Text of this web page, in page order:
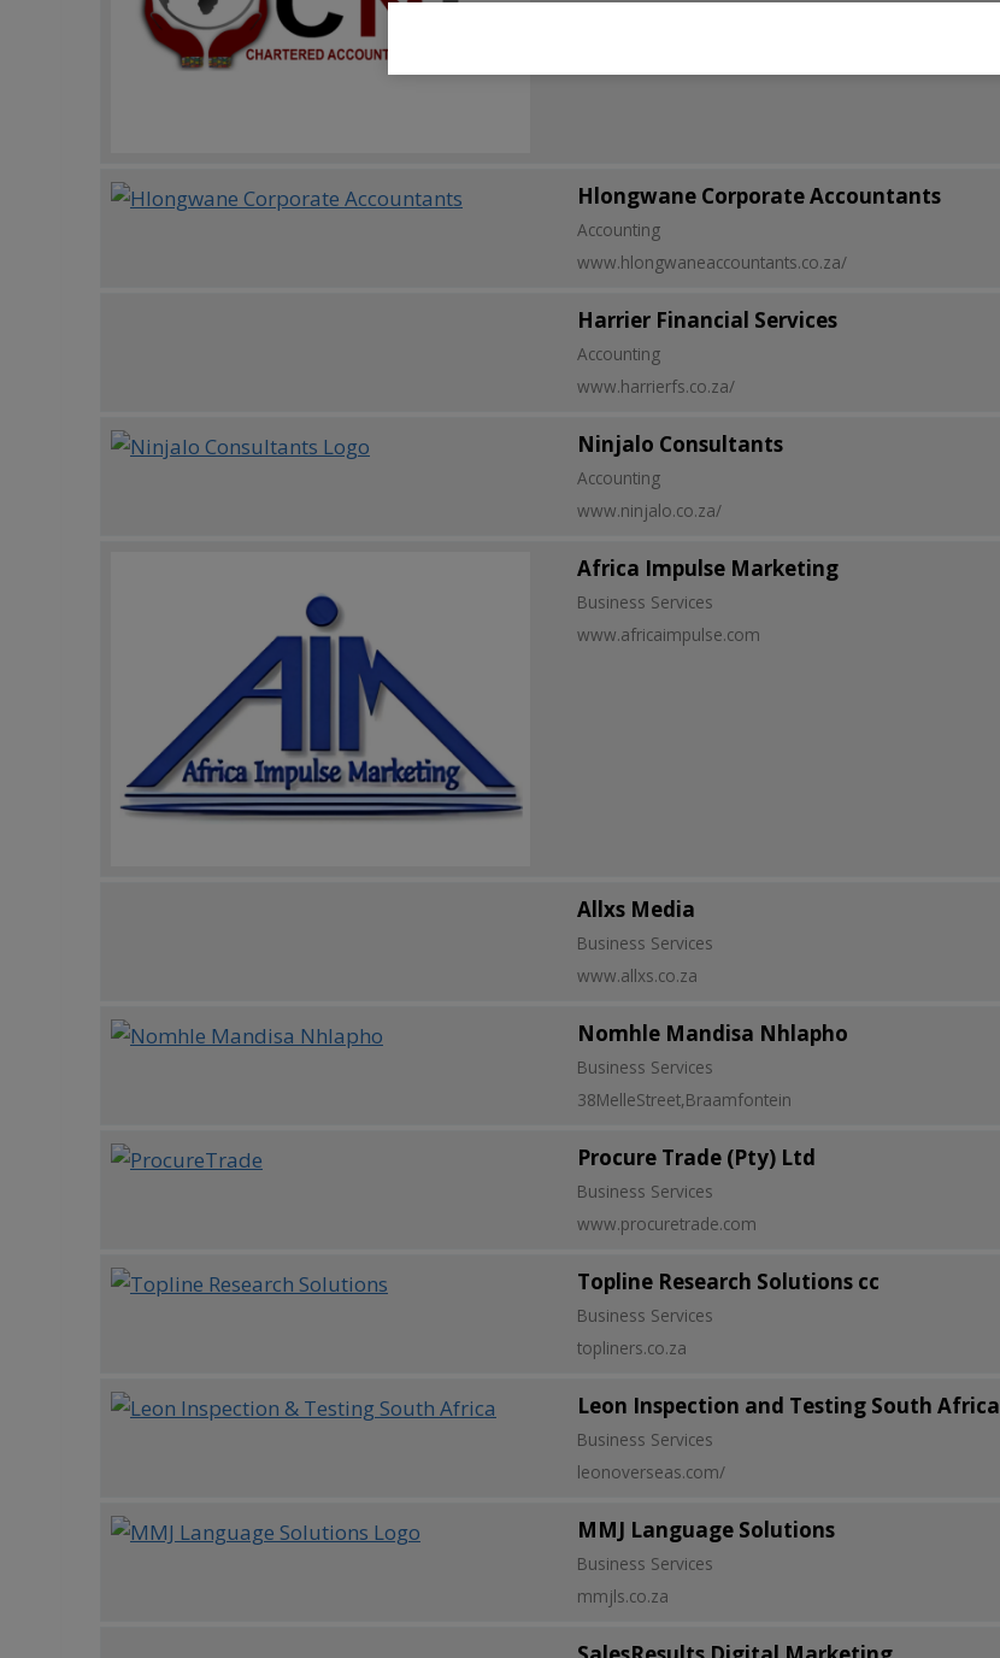
Hlongwane Corporate Accountants
Accounting
www.hlongwaneaccountants.co.za/
Harrier Financial Services
Accounting
www.harrierfs.co.za/
Ninjalo Consultants
Accounting
www.ninjalo.co.za/
Africa Impulse Marketing
Business Services
www.africaimpulse.com
Allxs Media
Business Services
www.allxs.co.za
Nomhle Mandisa Nhlapho
Business Services
38MelleStreet,Braamfontein
Procure Trade (Pty) Ltd
Business Services
www.procuretrade.com
Topline Research Solutions cc
Business Services
topliners.co.za
Leon Inspection and Testing South Africa
Business Services
leonoverseas.com/
MMJ Language Solutions
Business Services
mmjls.co.za